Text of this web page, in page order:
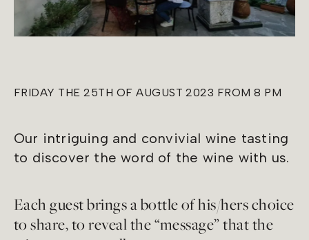
FRIDAY THE 25TH OF AUGUST 2023 FROM 8 PM
Our intriguing and convivial wine tasting
to discover the word of the wine with us.
Each guest brings a bottle of his/hers choice
to share, to reveal the “message” that the